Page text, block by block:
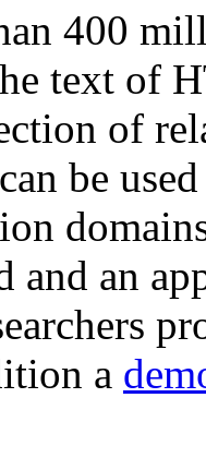
400
text of
of
be
and an
a